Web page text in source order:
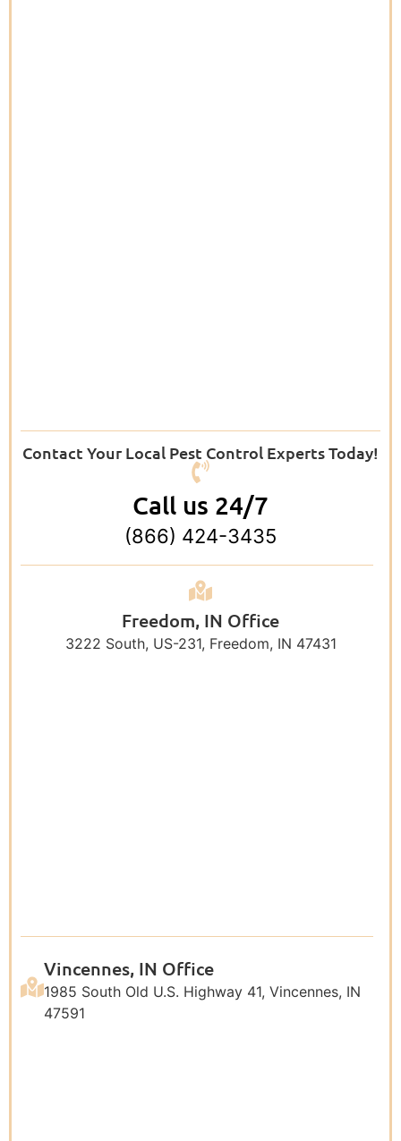
Contact Your Local Pest Control Experts Today!
Call us 24/7
(866) 424-3435
Freedom, IN Office
3222 South, US-231, Freedom, IN 47431
Vincennes, IN Office
1985 South Old U.S. Highway 41, Vincennes, IN
47591